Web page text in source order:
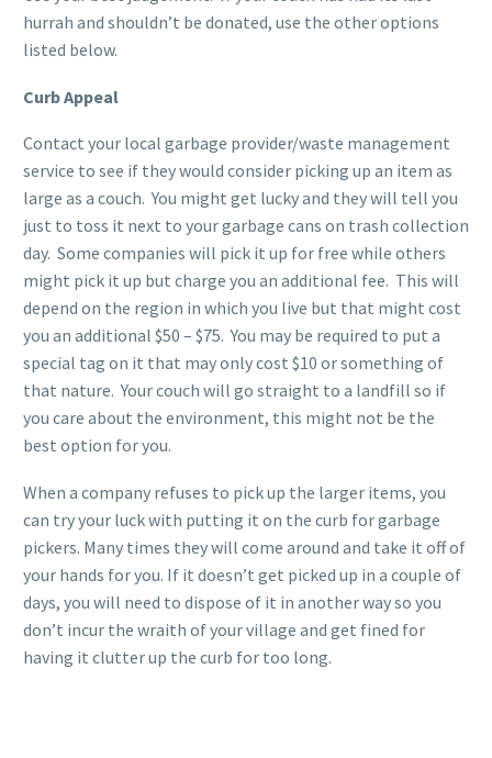
hurrah and shouldn’t be donated, use the other options
listed below.
Curb Appeal
Contact your local garbage provider/waste management
service to see if they would consider picking up an item as
large as a couch. You might get lucky and they will tell you
just to toss it next to your garbage cans on trash collection
day. Some companies will pick it up for free while others
might pick it up but charge you an additional fee. This will
depend on the region in which you live but that might cost
you an additional $50 – $75. You may be required to put a
special tag on it that may only cost $10 or something of
that nature. Your couch will go straight to a landfill so if
you care about the environment, this might not be the
best option for you.
When a company refuses to pick up the larger items, you
can try your luck with putting it on the curb for garbage
pickers. Many times they will come around and take it off of
your hands for you. If it doesn’t get picked up in a couple of
days, you will need to dispose of it in another way so you
don’t incur the wraith of your village and get fined for
having it clutter up the curb for too long.